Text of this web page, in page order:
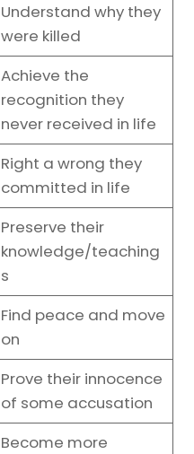
Understand why they
were killed
Achieve the
recognition they
never received in life
Right a wrong they
committed in life
Preserve their
knowledge/teaching
s
Find peace and move
on
Prove their innocence
of some accusation
Become more